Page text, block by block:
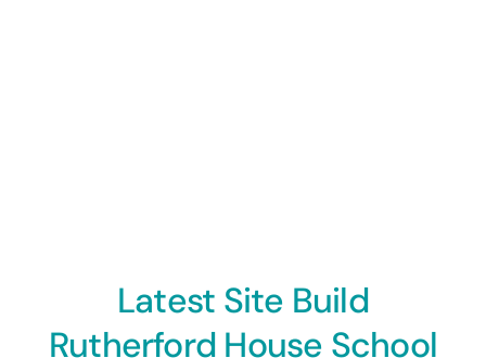
Latest Site Build
Rutherford House School